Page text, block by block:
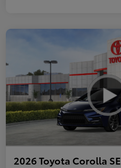
2026 Toyota Corolla SE